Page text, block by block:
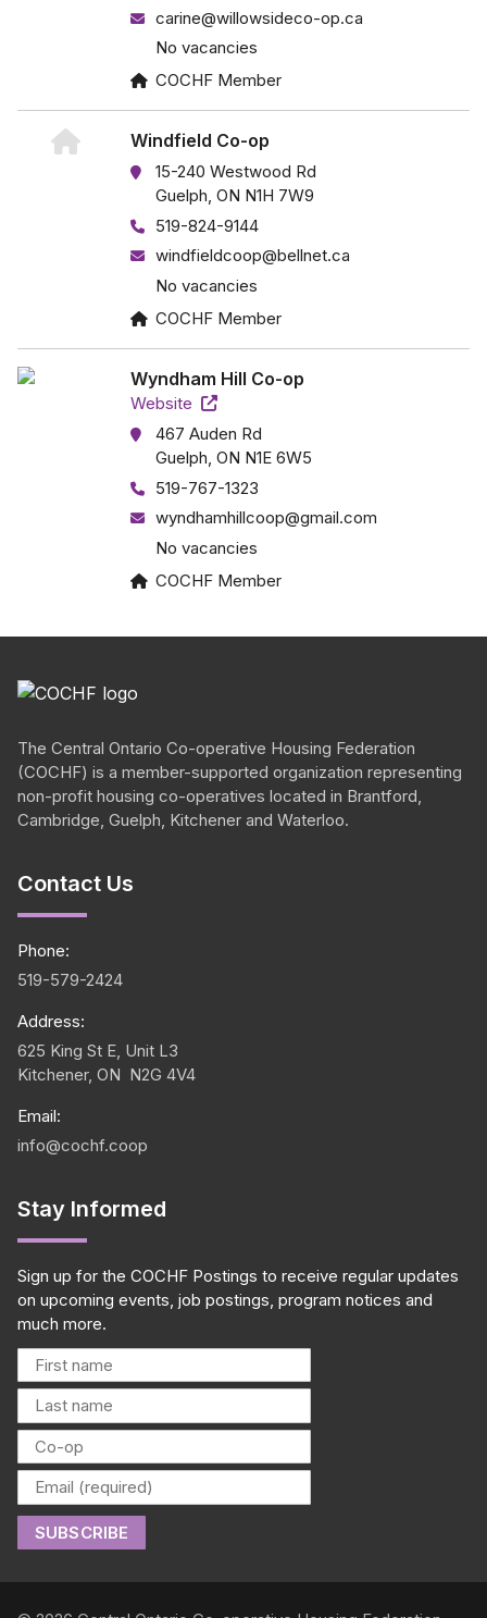
carine@willowsideco-op.ca
No vacancies
COCHF Member
Windfield Co-op
15-240 Westwood Rd
Guelph, ON N1H 7W9
519-824-9144
windfieldcoop@bellnet.ca
No vacancies
COCHF Member
Wyndham Hill Co-op
Website
467 Auden Rd
Guelph, ON N1E 6W5
519-767-1323
wyndhamhillcoop@gmail.com
No vacancies
COCHF Member
The Central Ontario Co-operative Housing Federation
(COCHF) is a member-supported organization representing
non-profit housing co-operatives located in Brantford,
Cambridge, Guelph, Kitchener and Waterloo.
Contact Us
Phone:
519-579-2424
Address:
625 King St E, Unit L3
Kitchener, ON N2G 4V4
Email:
info@cochf.coop
Stay Informed
Sign up for the COCHF Postings to receive regular updates
on upcoming events, job postings, program notices and
much more.